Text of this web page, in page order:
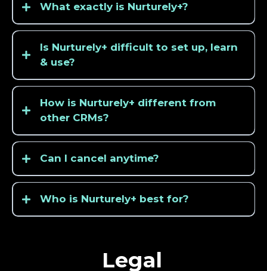
What exactly is Nurturely+?
Is Nurturely+ difficult to set up, learn
& use?
How is Nurturely+ different from
other CRMs?
Can I cancel anytime?
Who is Nurturely+ best for?
services HVAC companies
roofers pestcontrol
Legal